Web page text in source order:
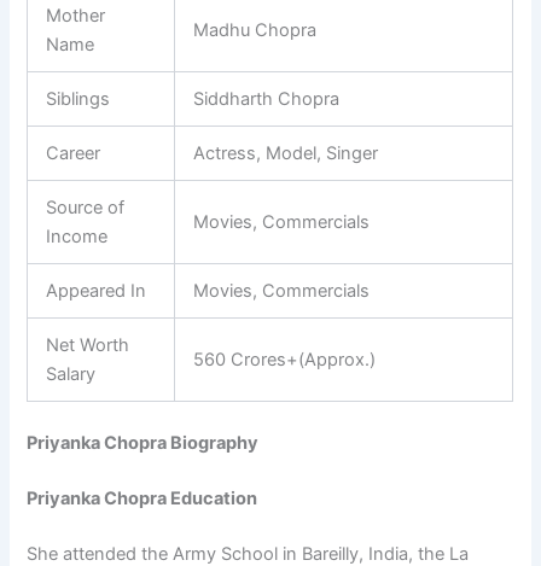
Mother
Name
Madhu Chopra
Siblings Siddharth Chopra
Career Actress, Model, Singer
Source of
Income
Movies, Commercials
Appeared In Movies, Commercials
Net Worth
Salary
560 Crores+(Approx.)
Priyanka Chopra Biography
Priyanka Chopra Education
She attended the Army School in Bareilly, India, the La